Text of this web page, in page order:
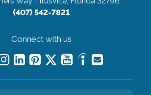
(407) 542-7821
Connect with us